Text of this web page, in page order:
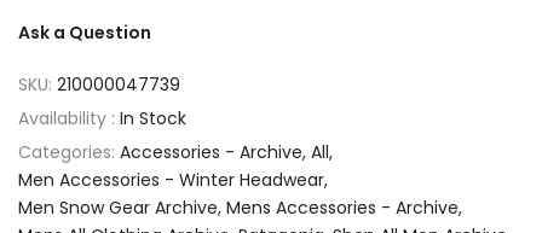
Ask a Question
SKU: 210000047739
Availability : In Stock
Categories: Accessories - Archive All
Men Accessories - Winter Headwear
Men Snow Gear Archive Mens Accessories - Archive